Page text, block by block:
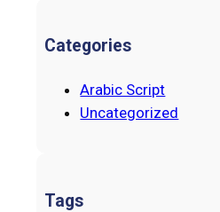
Categories
Arabic Script
Uncategorized
Tags